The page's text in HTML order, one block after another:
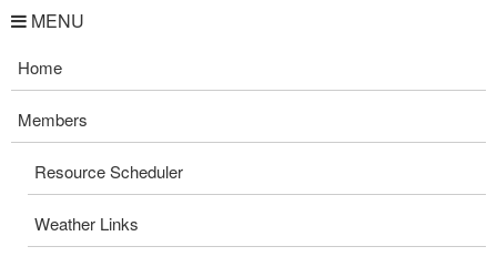
MENU
Home
Members
Resource Scheduler
Weather Links